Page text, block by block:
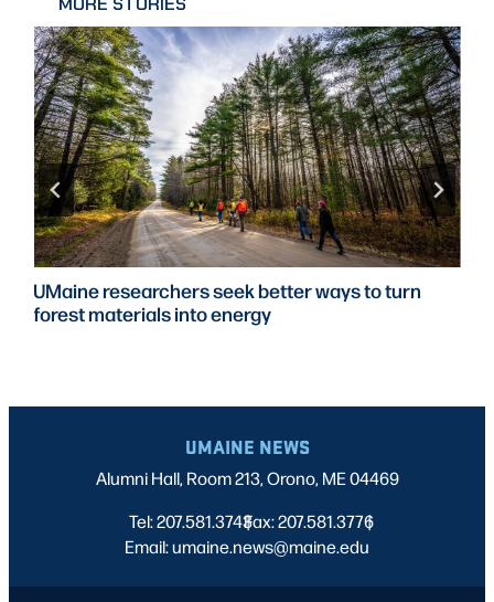
UMaine researchers seek better ways to turn
forest materials into energy
UMAINE NEWS
Alumni Hall, Room 213, Orono, ME 04469
Tel: 207.581.3743
|
Fax: 207.581.3776
|
Email: umaine.news@maine.edu